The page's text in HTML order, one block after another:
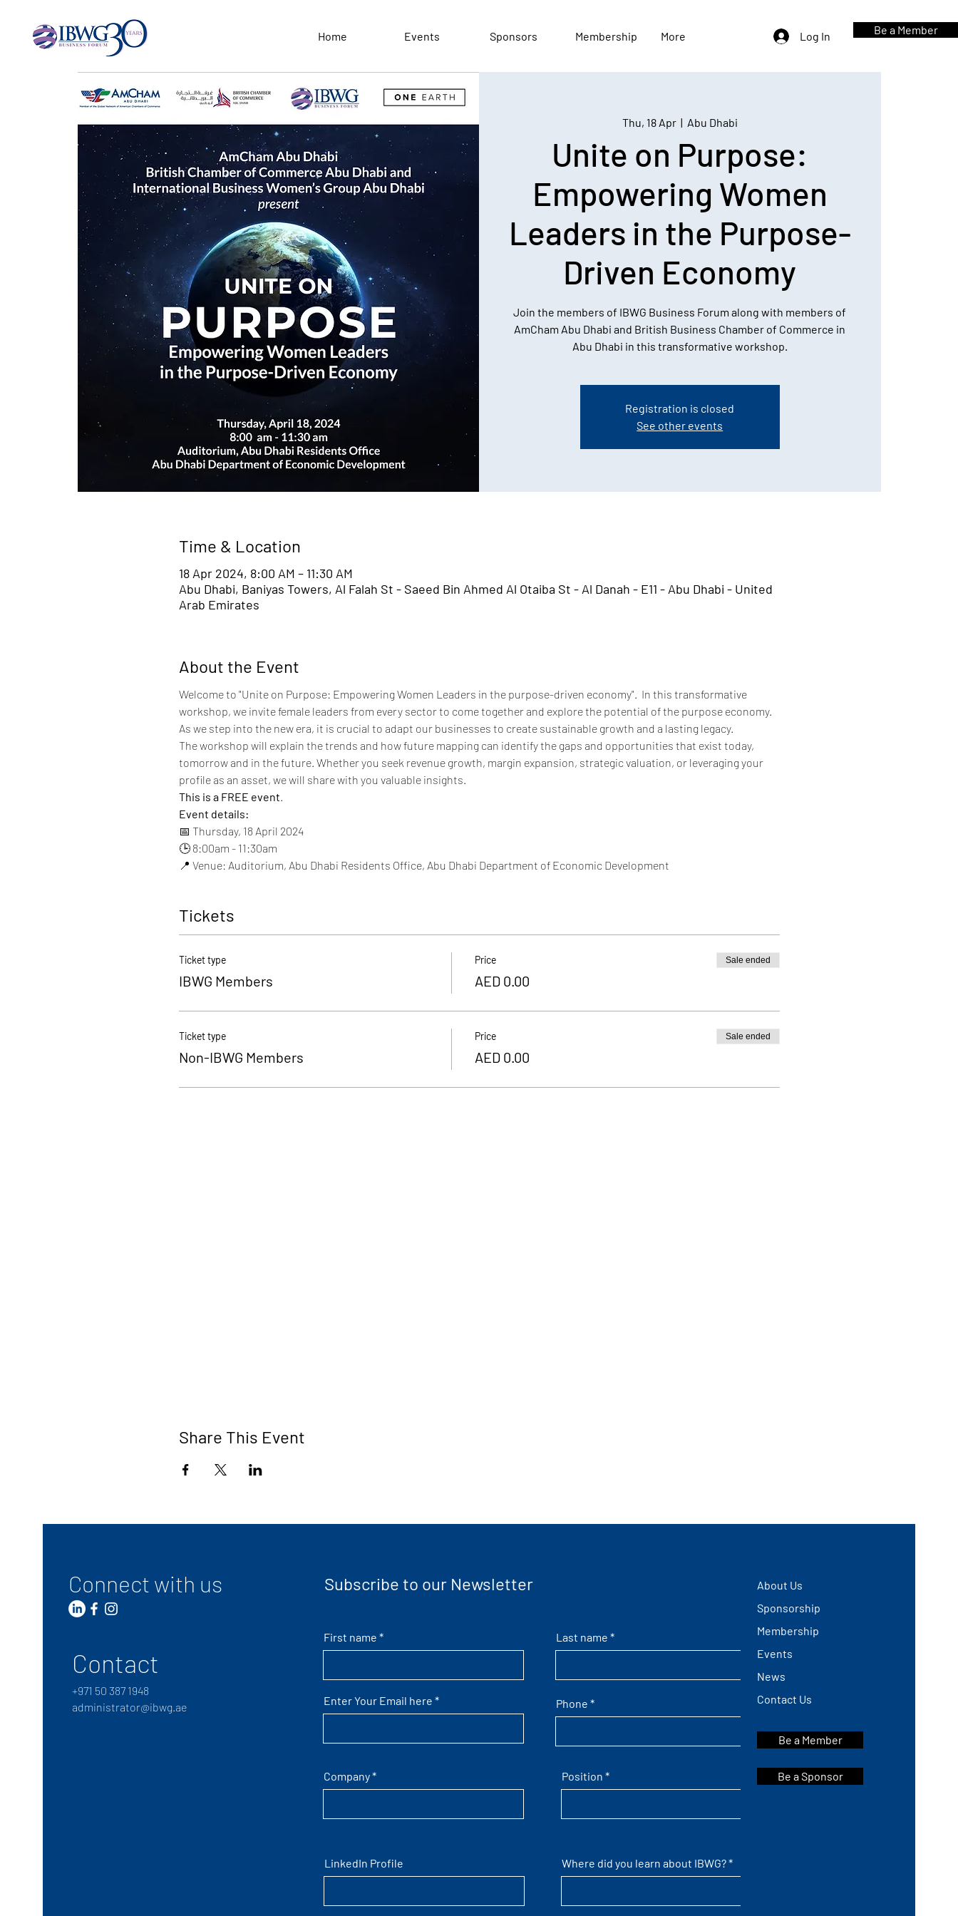
Home Events Sponsors Membership More Log In Be a Member
Thu, 18 Apr
  |
Abu Dhabi
Unite on Purpose:
Empowering Women
Leaders in the Purpose-
Driven Economy
Join the members of IBWG Business Forum along with members of
AmCham Abu Dhabi and British Business Chamber of Commerce in
Abu Dhabi in this transformative workshop.
Registration is closed
See other events
Time & Location
18 Apr 2024, 8:00 AM – 11:30 AM
Abu Dhabi, Baniyas Towers, Al Falah St - Saeed Bin Ahmed Al Otaiba St - Al Danah - E11 - Abu Dhabi - United
Arab Emirates
About the Event
Welcome to "Unite on Purpose: Empowering Women Leaders in the purpose-driven economy".  In this transformative
workshop, we invite female leaders from every sector to come together and explore the potential of the purpose economy.
As we step into the new era, it is crucial to adapt our businesses to create sustainable growth and a lasting legacy.
The workshop will explain the trends and how future mapping can identify the gaps and opportunities that exist today,
tomorrow and in the future. Whether you seek revenue growth, margin expansion, strategic valuation, or leveraging your
profile as an asset, we will share with you valuable insights.
This is a FREE event.
Event details:
📅 Thursday, 18 April 2024
🕒 8:00am - 11:30am
📍 Venue: Auditorium, Abu Dhabi Residents Office, Abu Dhabi Department of Economic Development
Tickets
Ticket type
IBWG Members
Price
AED 0.00
Sale ended
Ticket type
Non-IBWG Members
Price
AED 0.00
Sale ended
Share This Event
Connect with us
Contact
+971 50 387 1948
administrator@ibwg.ae
Subscribe to our Newsletter
First name
Enter Your Email here
Company
Last name
Phone
Position
LinkedIn Profile Where did you learn about IBWG?
About Us
Sponsorship
Membership
Events
News
Contact Us
Be a Member
Be a Sponsor